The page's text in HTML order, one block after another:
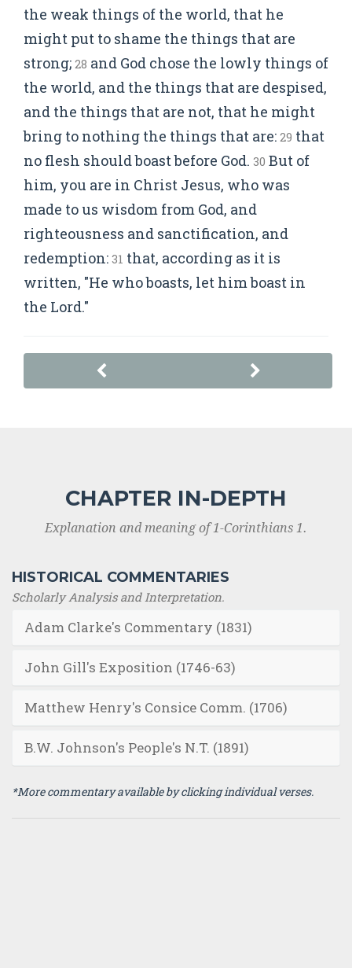
the weak things of the world, that he
might put to shame the things that are
strong; 28 and God chose the lowly things of
the world, and the things that are despised,
and the things that are not, that he might
bring to nothing the things that are: 29 that
no flesh should boast before God. 30 But of
him, you are in Christ Jesus, who was
made to us wisdom from God, and
righteousness and sanctification, and
redemption: 31 that, according as it is
written, "He who boasts, let him boast in
the Lord."
CHAPTER IN-DEPTH
Explanation and meaning of 1-Corinthians 1.
HISTORICAL COMMENTARIES
Scholarly Analysis and Interpretation.
Adam Clarke's Commentary (1831)
John Gill's Exposition (1746-63)
Matthew Henry's Consice Comm. (1706)
B.W. Johnson's People's N.T. (1891)
*More commentary available by clicking individual verses.